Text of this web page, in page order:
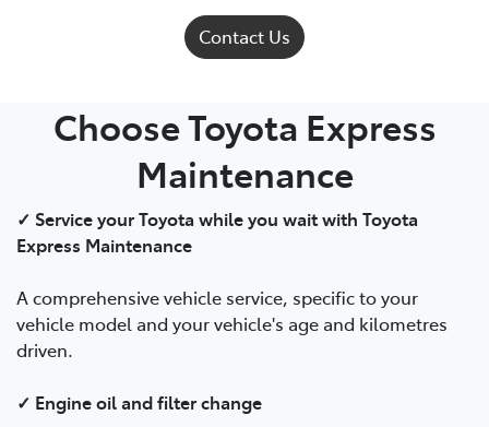
Contact Us
Choose Toyota Express
Maintenance
✓ Service your Toyota while you wait with Toyota
Express Maintenance
A comprehensive vehicle service, specific to your
vehicle model and your vehicle's age and kilometres
driven.
✓ Engine oil and filter change